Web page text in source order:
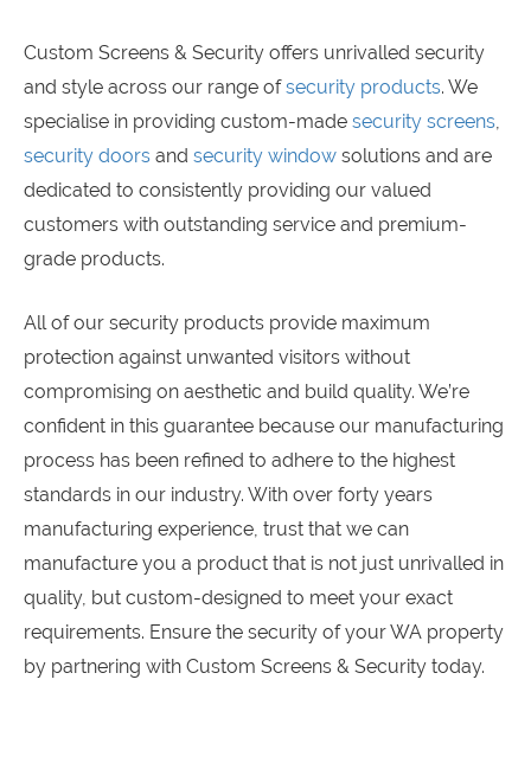
Custom Screens & Security offers unrivalled security
and style across our range ofsecurity products. We
specialise in providing custom-made security screens
security doors and security window solutions and are
dedicated to consistently providing our valued
customers with outstanding service and premium-
grade products.
All of our security products provide maximum
protection against unwanted visitors without
compromising on aesthetic and build quality. We’re
confident in this guarantee because our manufacturing
process has been refined to adhere to the highest
standards in our industry. With over forty years
manufacturing experience, trust that we can
manufacture you a product that is not just unrivalled in
quality, but custom-designed to meet your exact
requirements. Ensure the security of your WA property
by partnering with Custom Screens & Security today.